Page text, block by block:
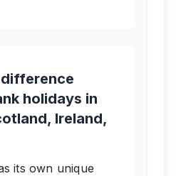
holidays in
Ireland,
its own unique